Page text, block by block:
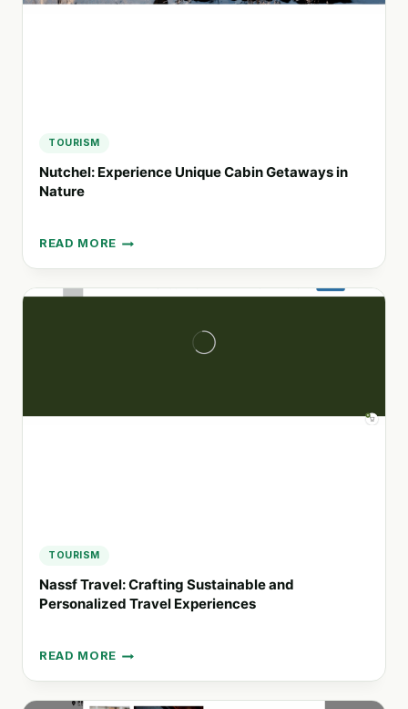
TOURISM
Nutchel: Experience Unique Cabin Getaways in
Nature
READ MORE
NUTCHEL:
EXPERIENCE
UNIQUE
TOURISM
Nassf Travel: Crafting Sustainable and
Personalized Travel Experiences
READ MORE
NASSF
TRAVEL:
CRAFTING